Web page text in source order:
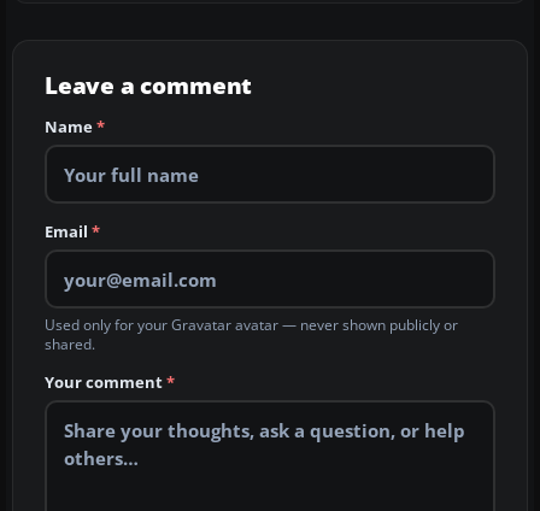
Leave a comment
Name*
Email *
Used only for your Gravatar avatar — never shown publicly or
shared.
Your comment*